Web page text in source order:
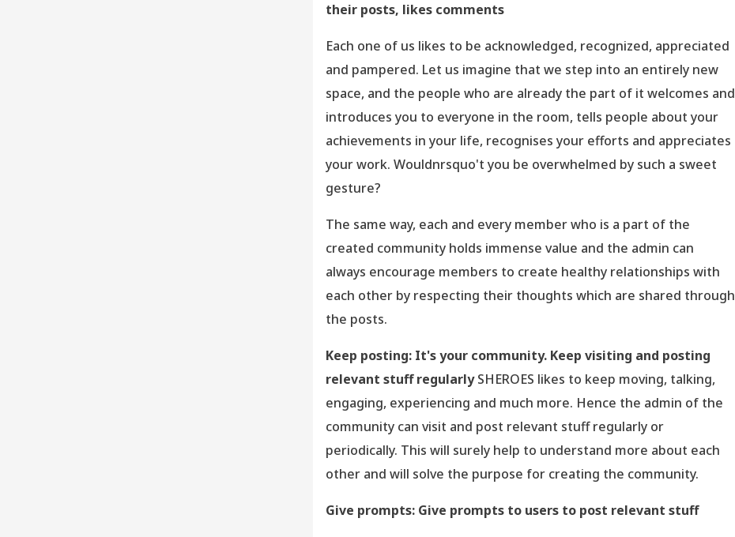
their posts, likes comments
Each one of us likes to be acknowledged, recognized, appreciated
and pampered. Let us imagine that we step into an entirely new
space, and the people who are already the part of it welcomes and
introduces you to everyone in the room, tells people about your
achievements in your life, recognises your efforts and appreciates
your work. Wouldnrsquo't you be overwhelmed by such a sweet
gesture?
The same way, each and every member who is a part of the
created community holds immense value and the admin can
always encourage members to create healthy relationships with
each other by respecting their thoughts which are shared through
the posts.
Keep posting: It's your community. Keep visiting and posting
relevant stuff regularlySHEROES likes to keep moving, talking,
engaging, experiencing and much more. Hence the admin of the
community can visit and post relevant stuff regularly or
periodically. This will surely help to understand more about each
other and will solve the purpose for creating the community.
Give prompts: Give prompts to users to post relevant stuff